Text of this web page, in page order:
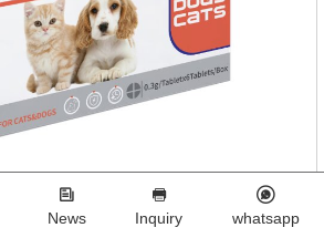
News Inquiry whatsapp